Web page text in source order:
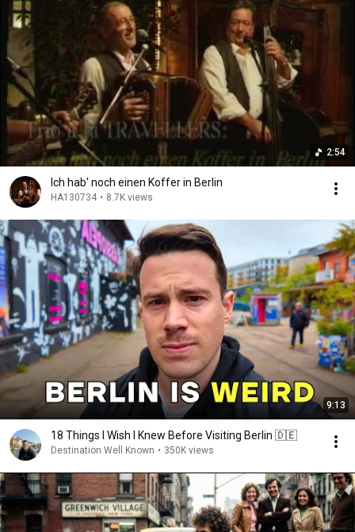
2:54
Ich hab' noch einen Koffer in Berlin
HA130734 • 8.7K views
9:13
18 Things I Wish I Knew Before Visiting Berlin 🇩🇪
Destination Well Known • 350K views